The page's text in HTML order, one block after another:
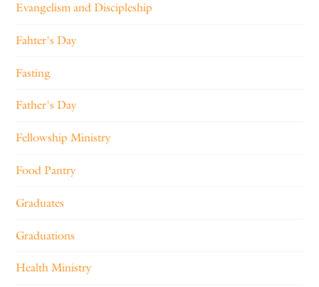
Evangelism and Discipleship
Fahter's Day
Fasting
Father's Day
Fellowship Ministry
Food Pantry
Graduates
Graduations
Health Ministry